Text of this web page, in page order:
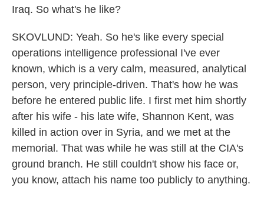
Iraq. So what's he like?
SKOVLUND: Yeah. So he's like every special
operations intelligence professional I've ever
known, which is a very calm, measured, analytical
person, very principle-driven. That's how he was
before he entered public life. I first met him shortly
after his wife - his late wife, Shannon Kent, was
killed in action over in Syria, and we met at the
memorial. That was while he was still at the CIA's
ground branch. He still couldn't show his face or,
you know, attach his name too publicly to anything.